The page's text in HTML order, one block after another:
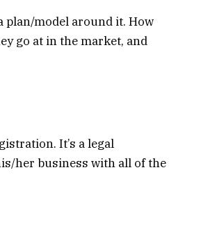
plan/model around it. How
go at in the market, and
It’s a legal
her business with all of the